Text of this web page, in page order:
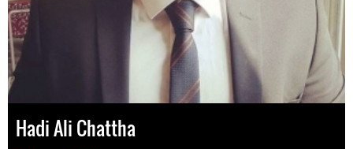
Hadi Ali Chattha